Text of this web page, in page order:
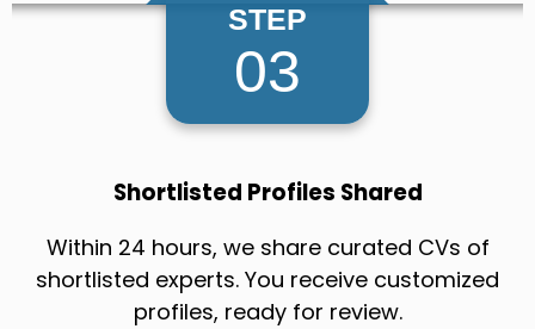
STEP
03
Shortlisted Profiles Shared
Within 24 hours, we share curated CVs of
shortlisted experts. You receive customized
profiles, ready for review.